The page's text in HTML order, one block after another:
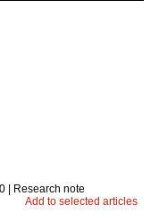
| Research note
Add to selected articles